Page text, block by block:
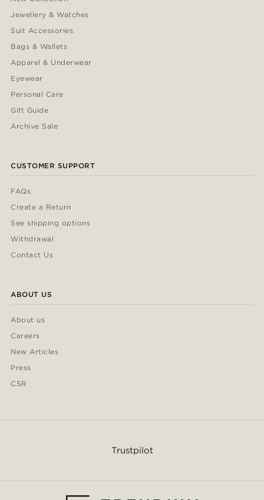
Jewellery & Watches
Suit Accessories
Bags & Wallets
Apparel & Underwear
Eyewear
Personal Care
Gift Guide
Archive Sale
CUSTOMER SUPPORT
FAQs
Create a Return
See shipping options
Withdrawal
Contact Us
ABOUT US
About us
Careers
New Articles
Press
CSR
Trustpilot